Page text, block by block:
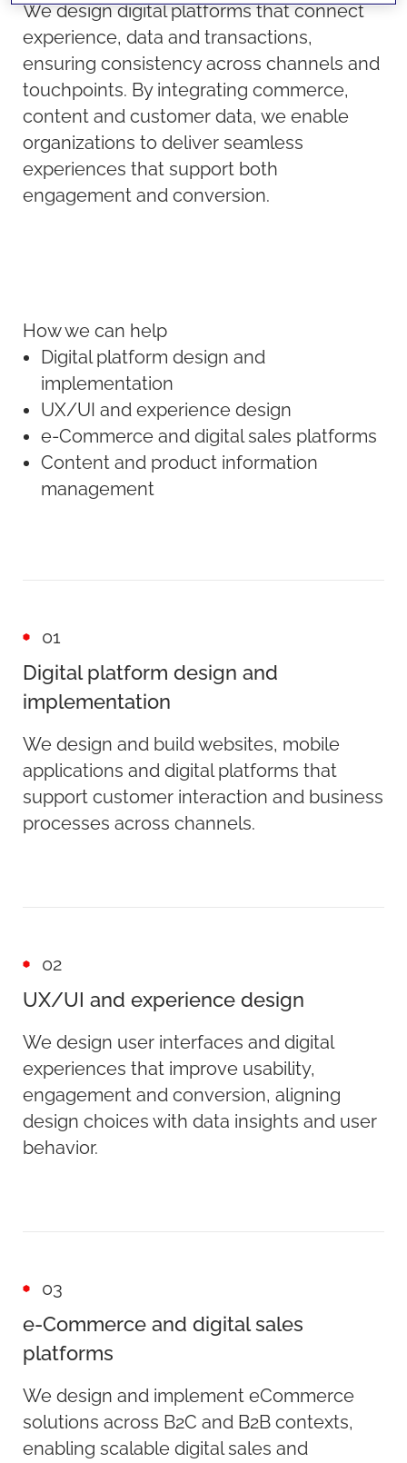
We design digital platforms that connect
experience, data and transactions,
ensuring consistency across channels and
touchpoints. By integrating commerce,
content and customer data, we enable
organizations to deliver seamless
experiences that support both
engagement and conversion.
How we can help
Digital platform design and
implementation
UX/UI and experience design
e-Commerce and digital sales platforms
Content and product information
management
01
Digital platform design and
implementation
We design and build websites, mobile
applications and digital platforms that
support customer interaction and business
processes across channels.
02
UX/UI and experience design
We design user interfaces and digital
experiences that improve usability,
engagement and conversion, aligning
design choices with data insights and user
behavior.
03
e-Commerce and digital sales
platforms
We design and implement eCommerce
solutions across B2C and B2B contexts,
enabling scalable digital sales and